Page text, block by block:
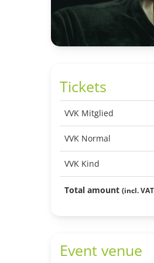
Tickets
VVK Mitglied
VVK Normal
VVK Kind
Total amount (incl.
Event venue